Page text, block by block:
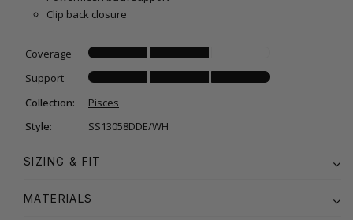
Clip back closure
Coverage
Support
Collection:
Pisces
Style:
SS13058DDE/WH
SIZING & FIT
MATERIALS